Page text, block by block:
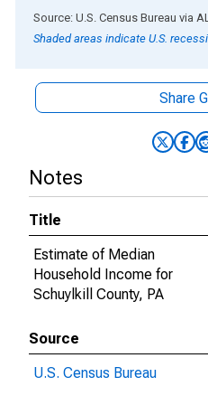
End of interactive chart.
Source: U.S. Census Bureau via
Shaded areas indicate U.S.
Share
Notes
Title
Estimate of Median
Household Income for
Schuylkill County, PA
Source
U.S. Census Bureau